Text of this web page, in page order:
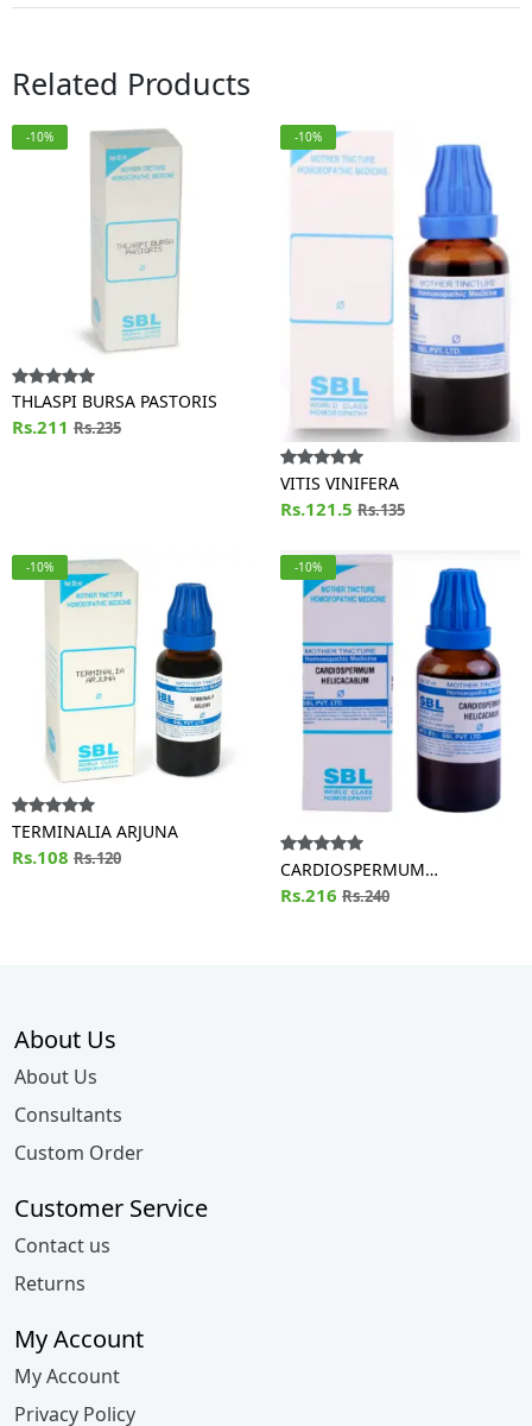
Related Products
-10%
THLASPI BURSA PASTORIS
Rs.211 Rs.235
-10%
VITIS VINIFERA
Rs.121.5 Rs.135
-10%
TERMINALIA ARJUNA
Rs.108 Rs.120
-10%
CARDIOSPERMUM
HELICACABUM
Rs.216 Rs.240
About Us
About Us
Consultants
Custom Order
Customer Service
Contact us
Returns
My Account
My Account
Privacy Policy